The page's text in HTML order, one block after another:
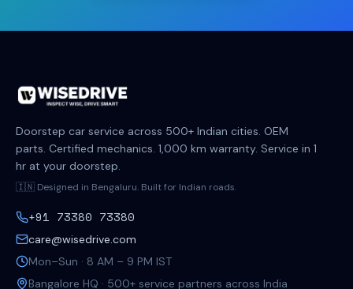
Doorstep car service across 500+ Indian cities. OEM
parts. Certified mechanics. 1,000 km warranty. Service in 1
hr at your doorstep.
🇮🇳 Designed in Bengaluru. Built for Indian roads.
+91 73380 73380
care@wisedrive.com
Mon–Sun · 8 AM – 9 PM IST
Bangalore HQ · 500+ service partners across India